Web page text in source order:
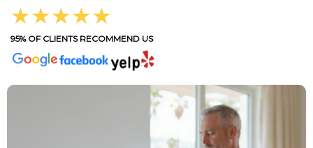
★★★★★
95% OF CLIENTS RECOMMEND US